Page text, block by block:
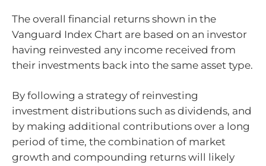
The overall financial returns shown in the
Vanguard Index Chart are based on an investor
having reinvested any income received from
their investments back into the same asset type.
By following a strategy of reinvesting
investment distributions such as dividends, and
by making additional contributions over a long
period of time, the combination of market
growth and compounding returns will likely